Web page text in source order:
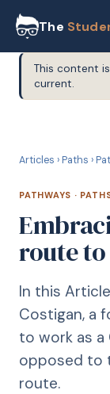
The
This content
current.
Articles › Paths ›
PATHWAYS ·
route
In this
Costigan, a
to work as a
opposed to
route.